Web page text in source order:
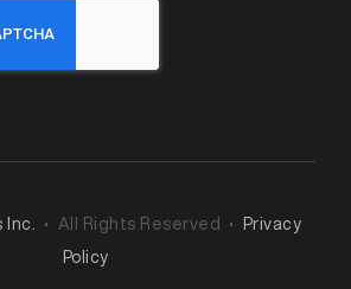
Inc. • All Rights Reserved •
Privacy
Policy